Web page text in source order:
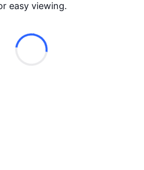
easy viewing.